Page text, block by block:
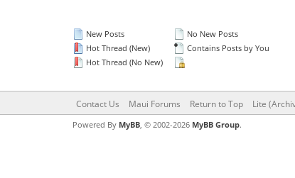
New Posts
Hot Thread (New)
Hot Thread (No New)
No New Posts
Contains Posts by You
Contact Us Maui Forums Return to Top Lite
Powered By MyBB, © 2002-2026 MyBB Group.